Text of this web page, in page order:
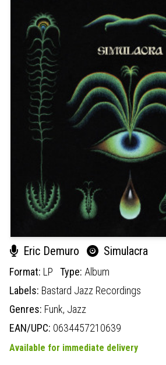
Eric Demuro Simulacra
Format: LP Type: Album
Labels: Bastard Jazz Recordings
Genres: Funk, Jazz
EAN/UPC: 0634457210639
Available for immediate delivery